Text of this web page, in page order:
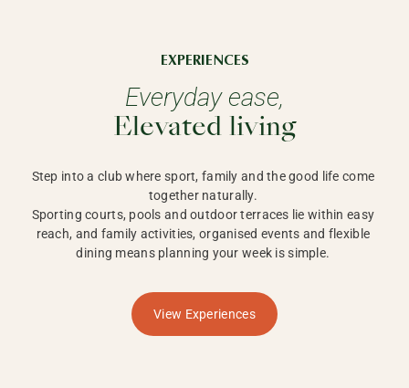
EXPERIENCES
Everyday ease,
Elevated living
Step into a club where sport, family and the good life come
together naturally.
Sporting courts, pools and outdoor terraces lie within easy
reach, and family activities, organised events and flexible
dining means planning your week is simple.
View Experiences